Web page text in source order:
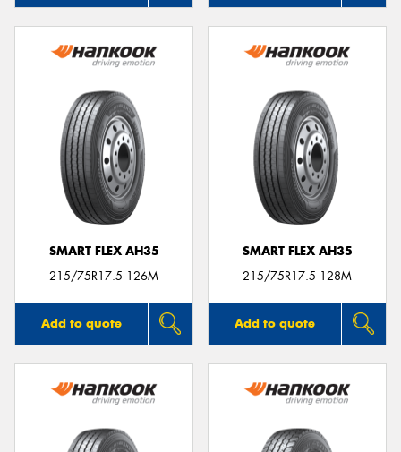
SMART FLEX AH35
215/75R17.5 126M
Add to quote
SMART FLEX AH35
215/75R17.5 128M
Add to quote